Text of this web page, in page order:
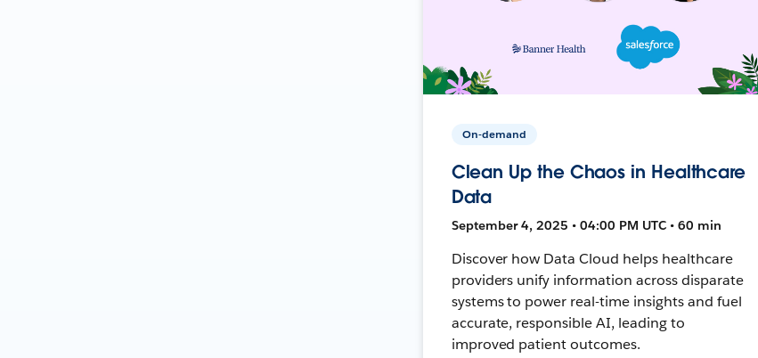
On-demand
Clean Up the Chaos in Healthcare
Data
September 4, 2025 • 04:00 PM UTC • 60 min
Discover how Data Cloud helps healthcare
providers unify information across disparate
systems to power real-time insights and fuel
accurate, responsible AI, leading to
improved patient outcomes.